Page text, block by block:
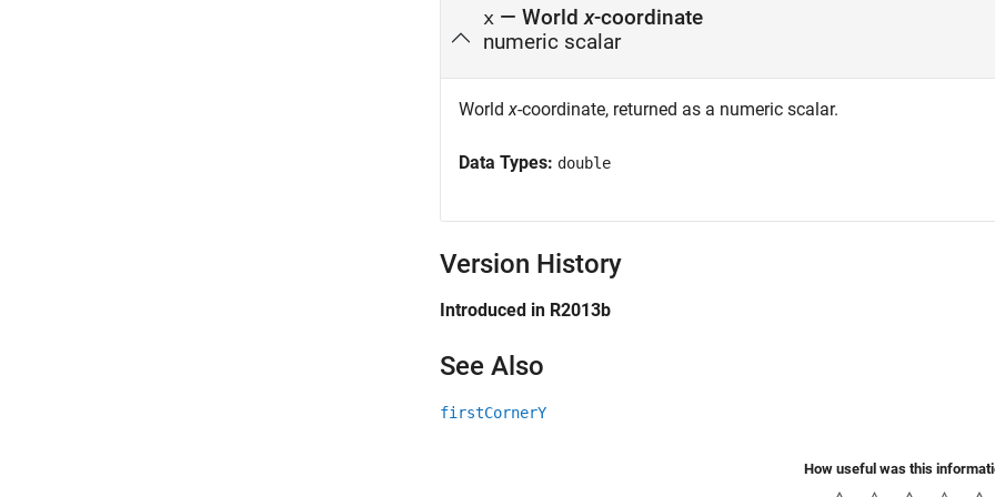
x — Worldx-coordinate
numeric scalar
Worldx-coordinate, returned as a numeric scalar.
Data Types: double
Version History
Introduced in R2013b
See Also
firstCornerY
How useful was this